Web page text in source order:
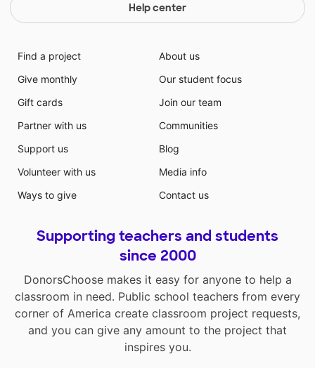
Help center
Find a project
Give monthly
Gift cards
Partner with us
Support us
Volunteer with us
Ways to give
About us
Our student focus
Join our team
Communities
Blog
Media info
Contact us
Supporting teachers and students
since 2000
DonorsChoose makes it easy for anyone to help a
classroom in need. Public school teachers from every
corner of America create classroom project requests,
and you can give any amount to the project that
inspires you.